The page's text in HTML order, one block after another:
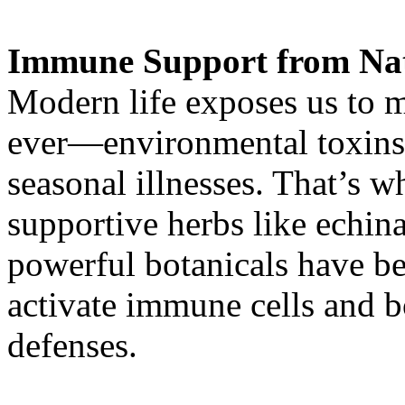
Immune Support from
Modern life exposes us to
ever—environmental
seasonal illnesses. That’s
supportive herbs like
powerful botanicals have
activate immune cells and
defenses.